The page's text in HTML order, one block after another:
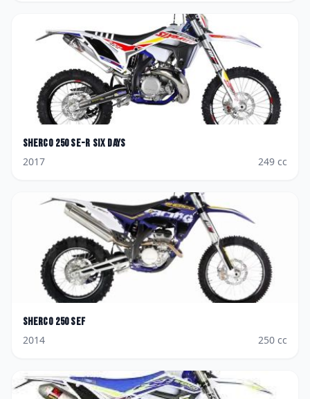
Sherco 250 SE-R Six Days
2017
249 cc
Sherco 250 SEF
2014
250 cc